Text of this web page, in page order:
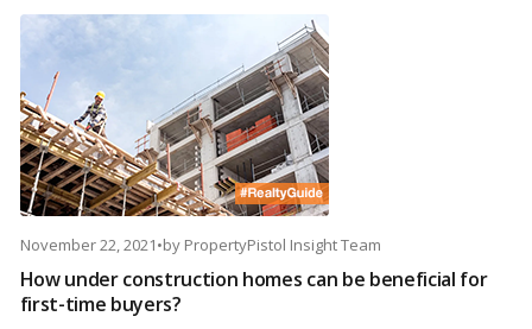
November 22, 2021•by PropertyPistol Insight Team
How under construction homes can be beneficial for
first-time buyers?